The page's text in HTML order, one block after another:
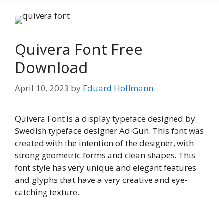
Quivera Font Free
Download
April 10, 2023 by Eduard Hoffmann
Quivera Font is a display typeface designed by
Swedish typeface designer AdiGun. This font was
created with the intention of the designer, with
strong geometric forms and clean shapes. This
font style has very unique and elegant features
and glyphs that have a very creative and eye-
catching texture.